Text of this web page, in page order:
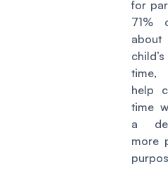
for
71%
time,
help
time
a
more